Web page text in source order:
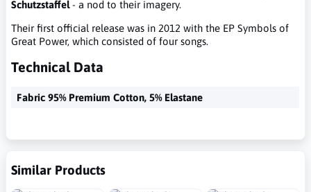
Schutzstaffel- a nod to their imagery.
Their first official release was in 2012 with the EP Symbols of
Great Power, which consisted of four songs.
Technical Data
Fabric 95% Premium Cotton, 5% Elastane
Similar Products